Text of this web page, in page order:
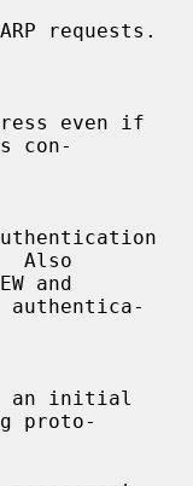
requests.
con-
Also
authentica-
proto-